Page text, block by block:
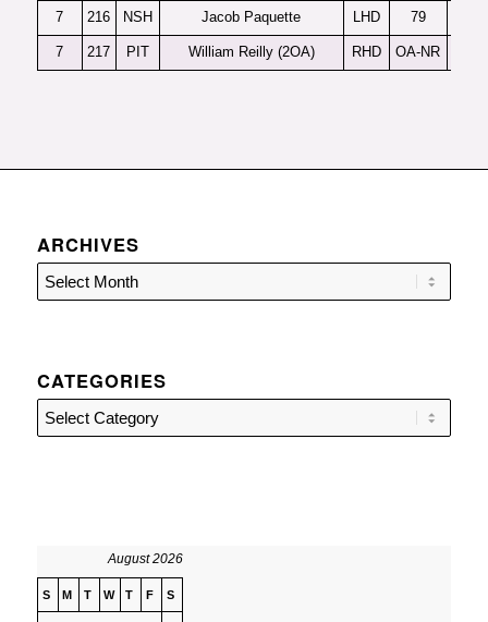
7 216 NSH Jacob Paquette LHD 79
7 217 PIT William Reilly (2OA) RHD OA-NR
ARCHIVES
CATEGORIES
Categories
August 2026
S M T W T F S